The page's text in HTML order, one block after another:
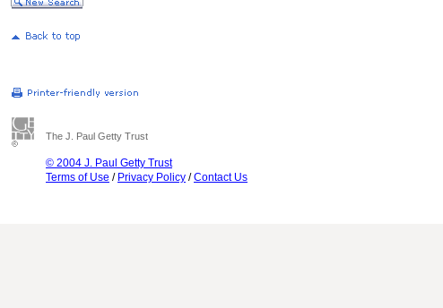
The J. Paul Getty Trust
© 2004 J. Paul Getty Trust
Terms of Use / Privacy Policy /Contact Us